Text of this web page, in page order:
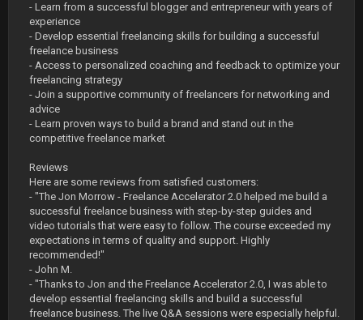
- Learn from a successful blogger and entrepreneur with years of
experience
- Develop essential freelancing skills for building a successful
freelance business
- Access to personalized coaching and feedback to optimize your
freelancing strategy
- Join a supportive community of freelancers for networking and
advice
- Learn proven ways to build a brand and stand out in the
competitive freelance market
Reviews
Here are some reviews from satisfied customers:
- "The Jon Morrow - Freelance Accelerator 2.0 helped me build a
successful freelance business with step-by-step guides and
video tutorials that were easy to follow. The course exceeded my
expectations in terms of quality and support. Highly
recommended!"
- John M.
- "Thanks to Jon and the Freelance Accelerator 2.0, I was able to
develop essential freelancing skills and build a successful
freelance business. The live Q&A sessions were especially helpful.